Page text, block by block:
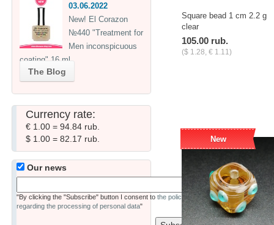
Square bead 1 cm 2.2 g
clear
105.00 rub.
($ 1.28, € 1.11)
New
03.06.2022
New! El Corazon
№440 "Treatment for
Men inconspicuous
coating" 16 ml
The Blog
Currency rate:
€ 1.00 = 94.84 rub.
$ 1.00 = 82.17 rub.
Our news
"By clicking the "Subscribe" button I consent to the policy
regarding the processing of personal data"